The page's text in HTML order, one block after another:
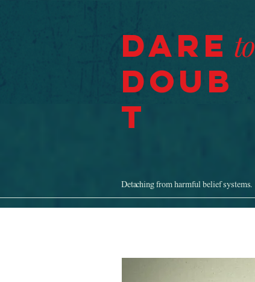
Dare to
Doub
t
Detaching from harmful belief systems.